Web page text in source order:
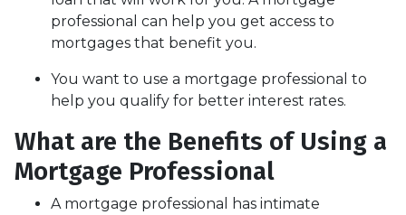
professional can help you get access to
mortgages that benefit you.
You want to use a mortgage professional to
help you qualify for better interest rates.
What are the Benefits of Using a
Mortgage Professional
A mortgage professional has intimate